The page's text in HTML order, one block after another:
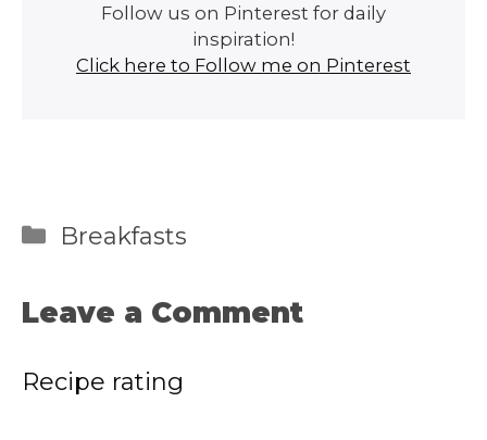
Follow us on Pinterest for daily
inspiration!
Click here to Follow me on Pinterest
Categories
Breakfasts
Leave a Comment
Recipe rating